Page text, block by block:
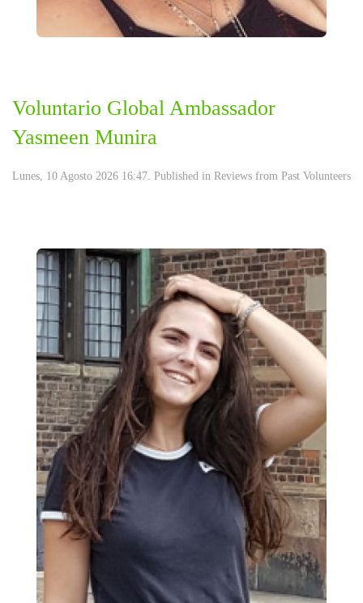
Voluntario Global Ambassador
Yasmeen Munira
Lunes, 10 Agosto 2026 16:47. Published in Reviews from Past Volunteers